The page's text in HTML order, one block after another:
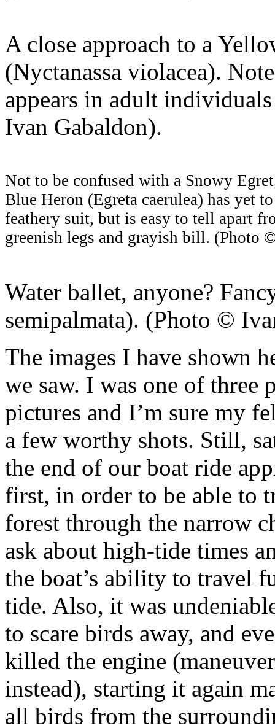
A close approach to a
(Nyctanassa violacea).
appears in adult
Ivan Gabaldon).
Not to be confused with a Snowy
Blue Heron (Egreta caerulea) has yet
feathery suit, but is easy to tell apart
greenish legs and grayish bill. (Photo
Water ballet, anyone?
semipalmata). (Photo ©
The images I have shown
we saw. I was one of three
pictures and I’m sure my
a few worthy shots. Still,
the end of our boat ride
first, in order to be able to
forest through the narrow
ask about high-tide times
the boat’s ability to travel
tide. Also, it was
to scare birds away, and
killed the engine
instead), starting it again
all birds from the